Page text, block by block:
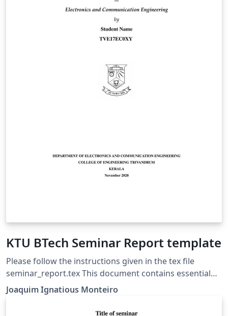
KTU BTech Seminar Report template
Please follow the instructions given in the tex file
seminar_report.tex This document contains essential
templates required to write technical reports using
LaTeX. This template may be used for the preparation
of B.Tech seminar reports of APJ Abdul Kalam
Joaquim Ignatious Monteiro